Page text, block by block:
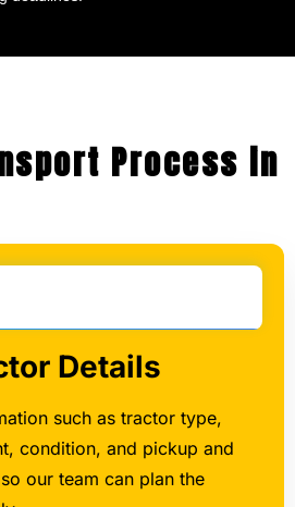
Process in
Details
such as tractor type,
condition, and pickup and
our team can plan the